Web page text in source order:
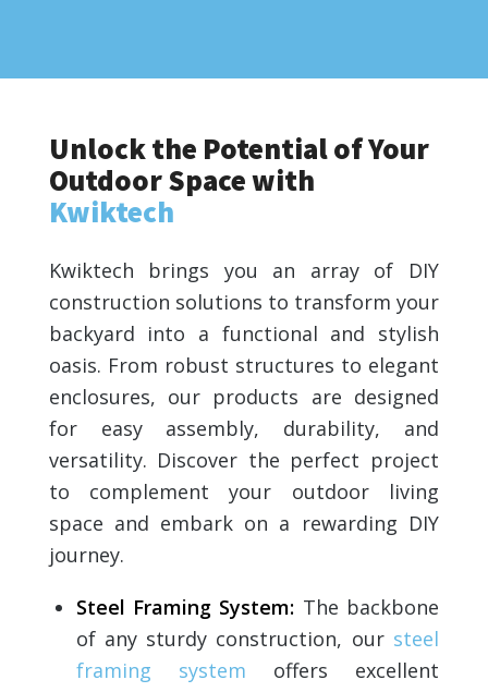
Unlock the Potential of Your
Outdoor Space with
Kwiktech
Kwiktech brings you an array of DIY
construction solutions to transform your
backyard into a functional and stylish
oasis. From robust structures to elegant
enclosures, our products are designed
for easy assembly, durability, and
versatility. Discover the perfect project
to complement your outdoor living
space and embark on a rewarding DIY
journey.
Steel Framing System: The backbone
of any sturdy construction, our steel
framing system offers excellent